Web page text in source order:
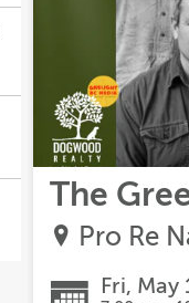
The
Pro Re
Fri, May